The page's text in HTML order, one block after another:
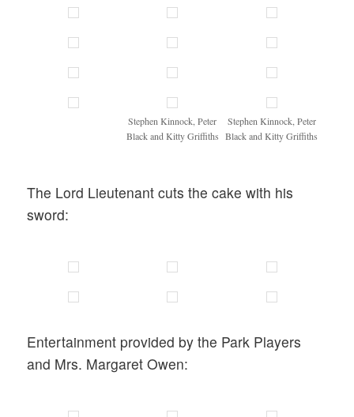
Stephen Kinnock, Peter
Black and Kitty Griffiths
Stephen Kinnock, Peter
Black and Kitty Griffiths
The Lord Lieutenant cuts the cake with his
sword:
Entertainment provided by the Park Players
and Mrs. Margaret Owen: